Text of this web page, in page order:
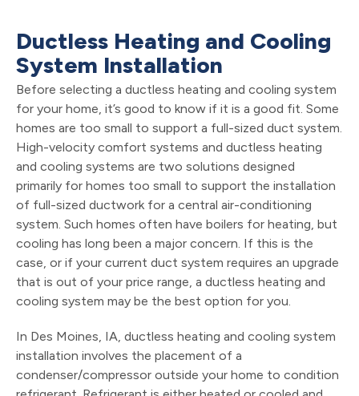
Ductless Heating and Cooling
System Installation
Before selecting a ductless heating and cooling system
for your home, it’s good to know if it is a good fit. Some
homes are too small to support a full-sized duct system.
High-velocity comfort systems and ductless heating
and cooling systems are two solutions designed
primarily for homes too small to support the installation
of full-sized ductwork for a central air-conditioning
system. Such homes often have boilers for heating, but
cooling has long been a major concern. If this is the
case, or if your current duct system requires an upgrade
that is out of your price range, a ductless heating and
cooling system may be the best option for you.
In Des Moines, IA, ductless heating and cooling system
installation involves the placement of a
condenser/compressor outside your home to condition